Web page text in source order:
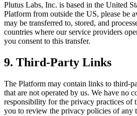
Plutus Labs, Inc. is based in the United
Platform from outside the US, please be
may be transferred to, stored, and
countries where our service providers
you consent to this transfer.
9. Third-Party Links
The Platform may contain links to third-
that are not operated by us. We have no
responsibility for the privacy practices of
you to review the privacy policies of any